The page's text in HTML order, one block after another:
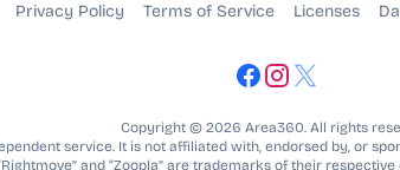
Privacy Policy Terms of Service Licenses
Copyright © 2026 Area360. All rights
service. It is not affiliated with, endorsed by, or
and “Zoopla” are trademarks of their